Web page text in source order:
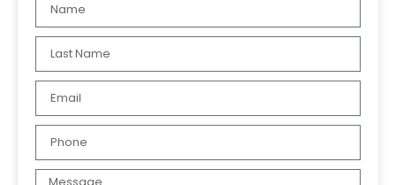
Name
Message